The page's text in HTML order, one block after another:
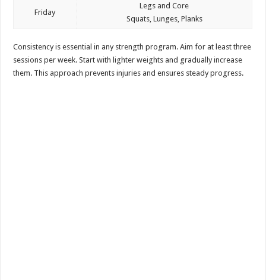
Friday
Legs and Core
Squats, Lunges, Planks
Consistency is essential in any strength program. Aim for at least three
sessions per week. Start with lighter weights and gradually increase
them. This approach prevents injuries and ensures steady progress.